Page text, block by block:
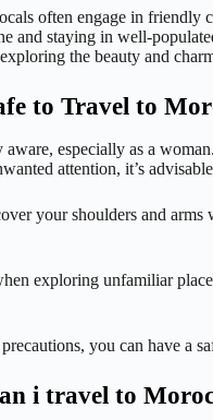
often engage in
and staying in well-
the beauty and
to Travel to
especially as a
attention, it’s
your shoulders and
exploring unfamiliar
you can have
i travel to